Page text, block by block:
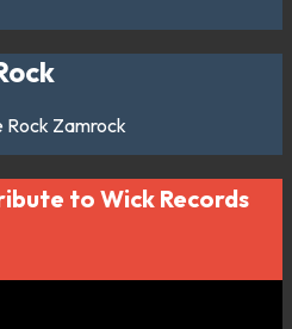
Rock Zamrock
to Wick Records